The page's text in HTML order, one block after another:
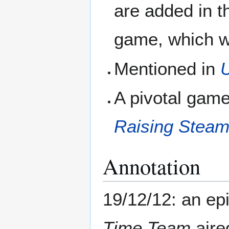
are added in
game, which
Mentioned in
A pivotal
Raising
Annotation
19/12/12: an